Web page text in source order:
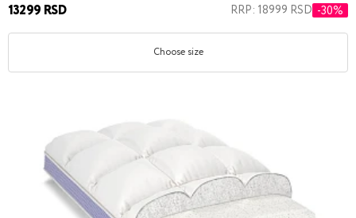
13299 RSD RRP: 18999 RSD -30%
Choose size